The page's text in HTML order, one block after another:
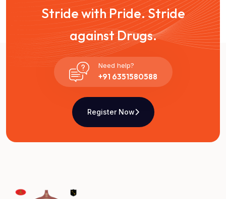
Stride with Pride. Stride
against Drugs.
+91 6351580588
Need help?
Register Now